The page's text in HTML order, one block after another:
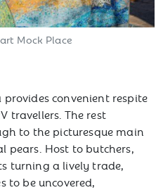
Mock Place
provides convenient respite
travellers. The rest
to the picturesque main
pears. Host to butchers,
turning a lively trade,
to be uncovered,